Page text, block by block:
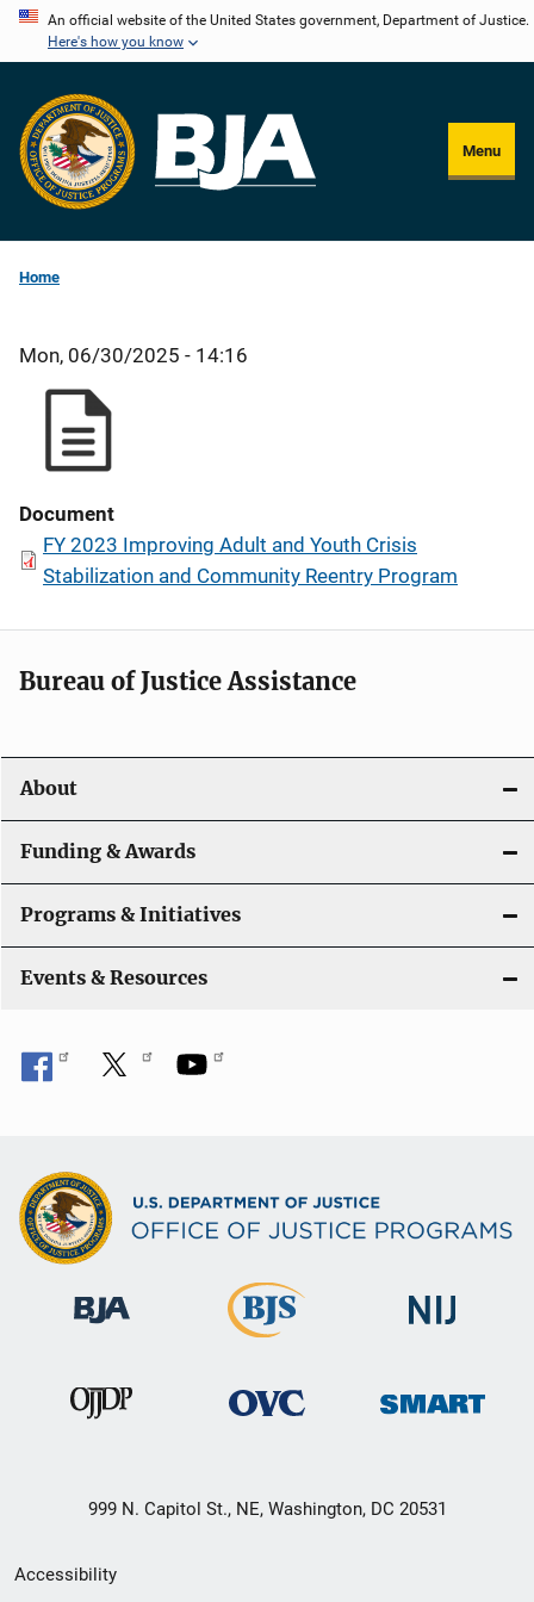
Skip
content
An official website of the United States government, Department of Justice.
Here's how you know
Menu
Home
Mon, 06/30/2025 - 14:16
Document
FY 2023 Improving Adult and Youth Crisis
Stabilization and Community Reentry Program
Bureau of Justice Assistance
About
Funding & Awards
Programs & Initiatives
Events & Resources
999 N. Capitol St., NE, Washington, DC 20531
Secondary
Accessibility